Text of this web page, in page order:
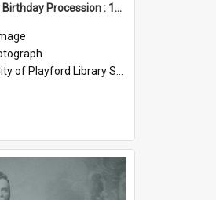
Elizabeth Birthday Procession : 17 November 1984
of Playford Library Service